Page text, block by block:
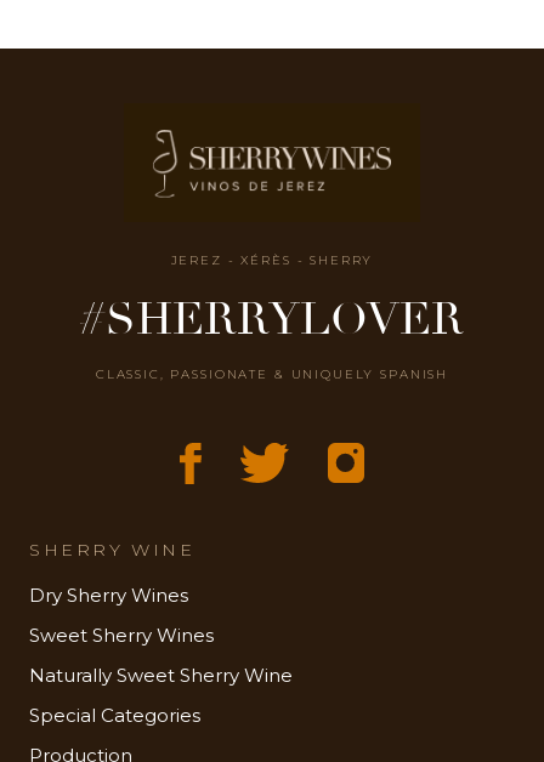
JEREZ - XÉRÈS - SHERRY
#SHERRYLOVER
CLASSIC, PASSIONATE & UNIQUELY SPANISH
SHERRY WINE
Dry Sherry Wines
Sweet Sherry Wines
Naturally Sweet Sherry Wine
Special Categories
Production